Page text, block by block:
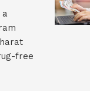
a
free